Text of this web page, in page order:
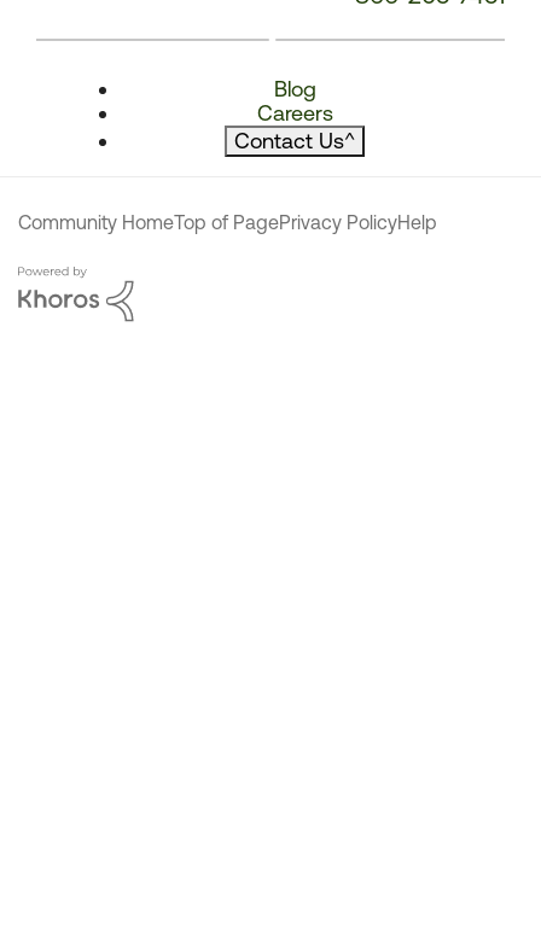
Blog
Careers
Contact Us^
Community HomeTop of PagePrivacy PolicyHelp